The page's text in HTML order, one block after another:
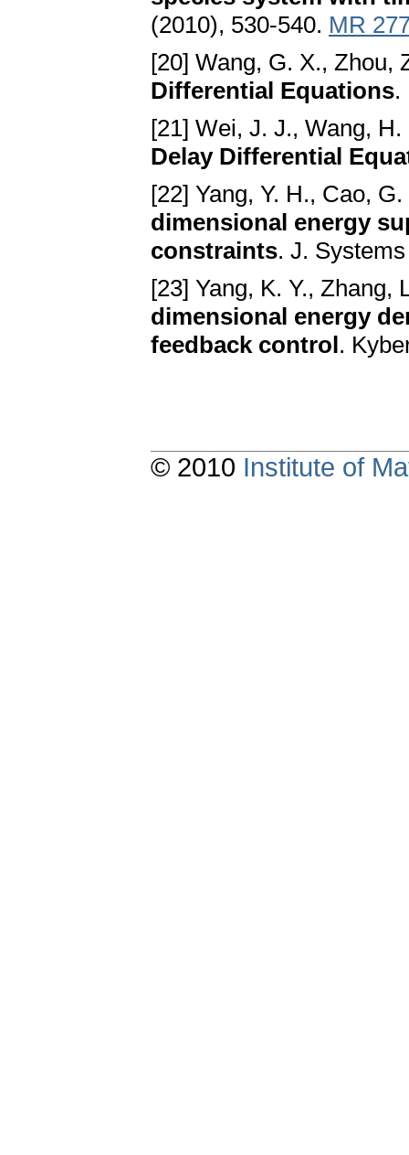
(2010), 530-540. MR
[20] Wang, G. X., Zhou,
Differential Equations.
[21] Wei, J. J., Wang,
Delay Differential
[22] Yang, Y. H., Cao,
dimensional energy
constraints. J.
[23] Yang, K. Y., Zhang,
dimensional energy
feedback control.
© 2010 Institute of